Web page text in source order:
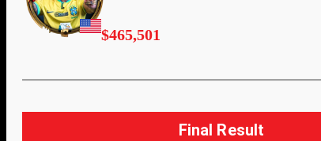
$465,501
Final Result